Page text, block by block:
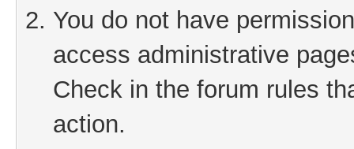
You do not have
access administrative
Check in the forum rules
action.